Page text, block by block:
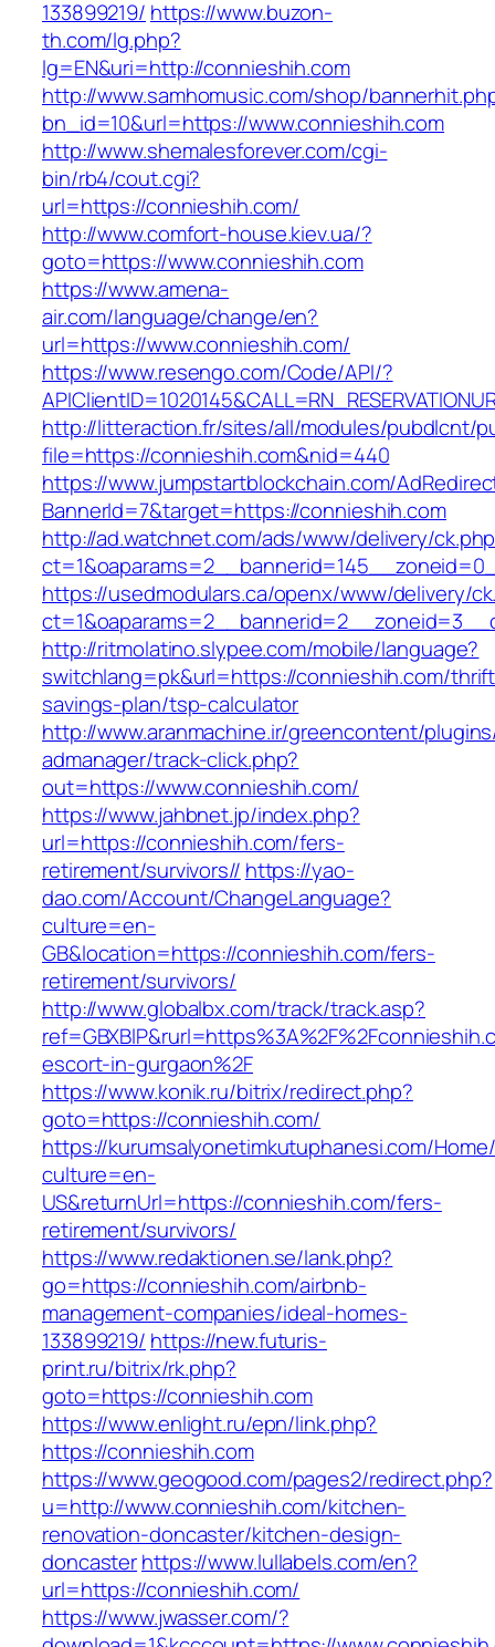
133899219/ https://www.buzon-
th.com/lg.php?
lg=EN&uri=http://connieshih.com
http://www.samhomusic.com/shop/
bn_id=10&url=https://www.connieshih.com
http://www.shemalesforever.com/cgi-
bin/rb4/cout.cgi?
url=https://connieshih.com/
http://www.comfort-house.kiev.ua/?
goto=https://www.connieshih.com
https://www.amena-
air.com/language/change/en?
url=https://www.connieshih.com/
https://www.resengo.com/Code/API/?
http://litteraction.fr/sites/all/modules/pubdlcnt/
file=https://connieshih.com&nid=440
https://www.jumpstartblockchain.com/
BannerId=7&target=https://connieshih.com
http://ad.watchnet.com/ads/www/delivery/
https://usedmodulars.ca/openx/www/delivery/
http://ritmolatino.slypee.com/mobile/language?
switchlang=pk&url=https://connieshih.com/
savings-plan/tsp-calculator
http://www.aranmachine.ir/greencontent/
admanager/track-click.php?
out=https://www.connieshih.com/
https://www.jahbnet.jp/index.php?
url=https://connieshih.com/fers-
retirement/survivors// https://yao-
dao.com/Account/ChangeLanguage?
culture=en-
GB&location=https://connieshih.com/fers-
retirement/survivors/
http://www.globalbx.com/track/track.asp?
escort-in-gurgaon%2F
https://www.konik.ru/bitrix/redirect.php?
goto=https://connieshih.com/
https://kurumsalyonetimkutuphanesi.com/
culture=en-
US&returnUrl=https://connieshih.com/fers-
retirement/survivors/
https://www.redaktionen.se/lank.php?
go=https://connieshih.com/airbnb-
management-companies/ideal-homes-
133899219/ https://new.futuris-
print.ru/bitrix/rk.php?
goto=https://connieshih.com
https://www.enlight.ru/epn/link.php?
https://connieshih.com
https://www.geogood.com/pages2/redirect.php?
u=http://www.connieshih.com/kitchen-
renovation-doncaster/kitchen-design-
doncasterhttps://www.lullabels.com/en?
url=https://connieshih.com/
https://www.jwasser.com/?